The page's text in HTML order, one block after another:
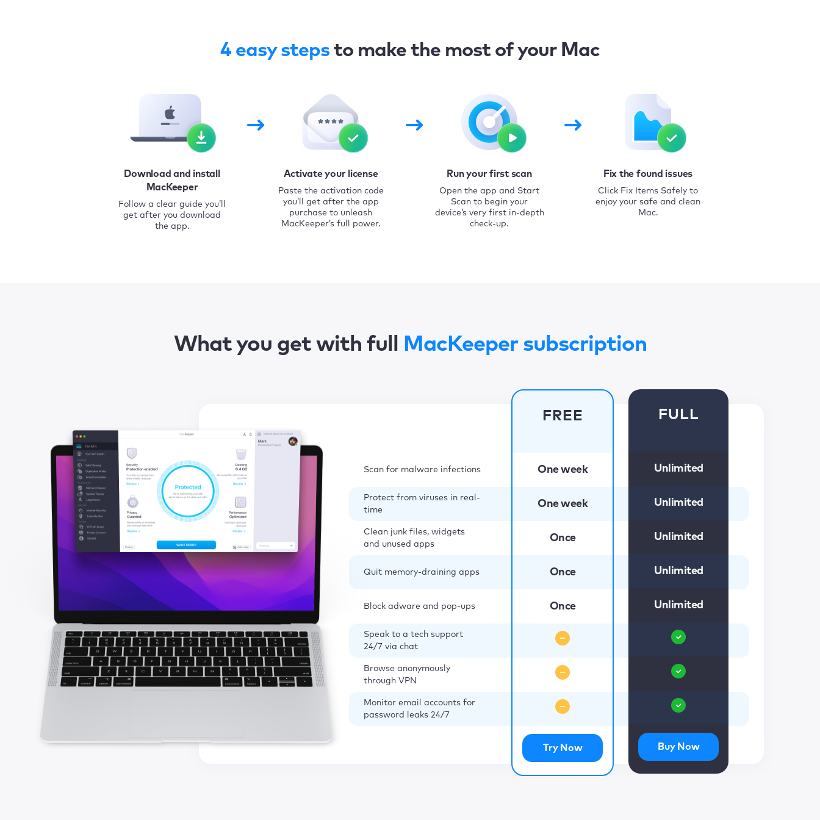
4 easy steps to make the most of your Mac
Download and install
MacKeeper
Follow a clear guide you’ll
get after you download
the app.
Activate your license
Paste the activation code
you’ll get after the app
purchase to unleash
MacKeeper’s full power.
Run your first scan
Open the app and Start
Scan to begin your
device’s very first in-depth
check-up.
Fix the found issues
Click Fix Items Safely to
enjoy your safe and clean
Mac.
What you get with full MacKeeper subscription
Scan for malware infections
Protect from viruses in real-
time
Clean junk files, widgets
and unused apps
Quit memory-draining apps
Block adware and pop-ups
Speak to a tech support
24/7 via chat
Browse anonymously
through VPN
Monitor email accounts for
password leaks 24/7
FREE
One week
One week
Once
Once
Once
Try Now
FULL
Unlimited
Unlimited
Unlimited
Unlimited
Unlimited
Buy Now